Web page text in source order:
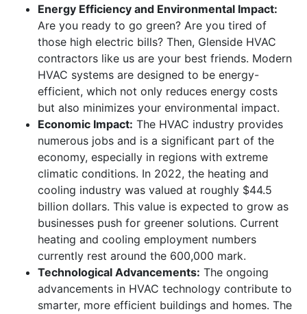
Energy Efficiency and Environmental Impact:
Are you ready to go green? Are you tired of
those high electric bills? Then, Glenside HVAC
contractors like us are your best friends. Modern
HVAC systems are designed to be energy-
efficient, which not only reduces energy costs
but also minimizes your environmental impact.
Economic Impact: The HVAC industry provides
numerous jobs and is a significant part of the
economy, especially in regions with extreme
climatic conditions. In 2022, the heating and
cooling industry was valued at roughly $44.5
billion dollars. This value is expected to grow as
businesses push for greener solutions. Current
heating and cooling employment numbers
currently rest around the 600,000 mark.
Technological Advancements: The ongoing
advancements in HVAC technology contribute to
smarter, more efficient buildings and homes. The